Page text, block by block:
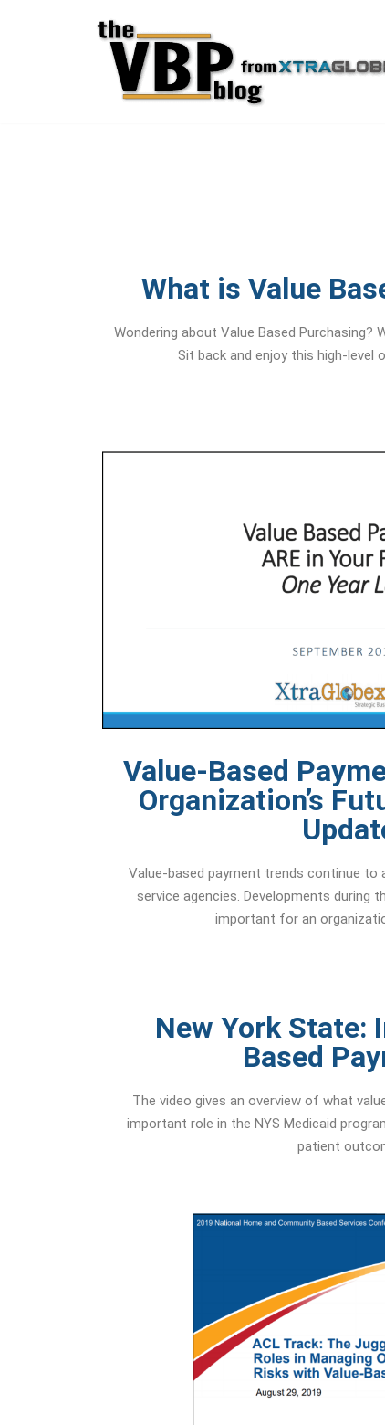
What is Value
Wondering about Value Based Purchasing?
Sit back and enjoy this high-level
Value-Based
Organization’s
Value-based payment trends continue
service agencies. Developments during
important for an
New York State:
Based
The video gives an overview of what
important role in the NYS Medicaid
patient